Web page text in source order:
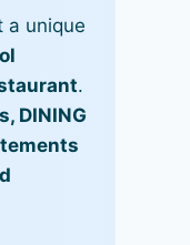
a unique
.
DINING